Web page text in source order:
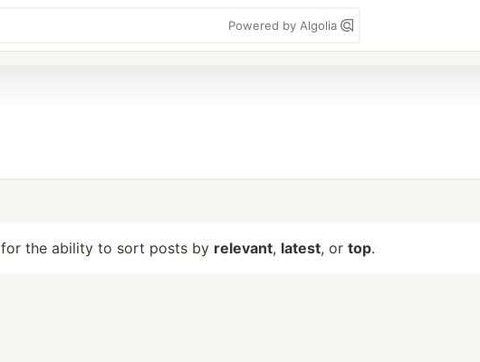
Powered by Algolia
for the ability to sort posts by relevant, latest, or top.